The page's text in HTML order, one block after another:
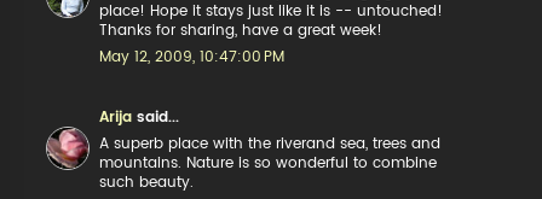
place! Hope it stays just like it is -- untouched!
Thanks for sharing, have a great week!
May 12, 2009, 10:47:00 PM
Arija said...
A superb place with the riverand sea, trees and
mountains. Nature is so wonderful to combine
such beauty.